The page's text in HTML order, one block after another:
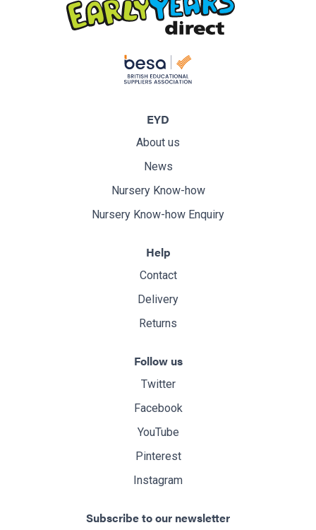
EYD
About us
News
Nursery Know-how
Nursery Know-how Enquiry
Help
Contact
Delivery
Returns
Follow us
Twitter
Facebook
YouTube
Pinterest
Instagram
Subscribe to our newsletter